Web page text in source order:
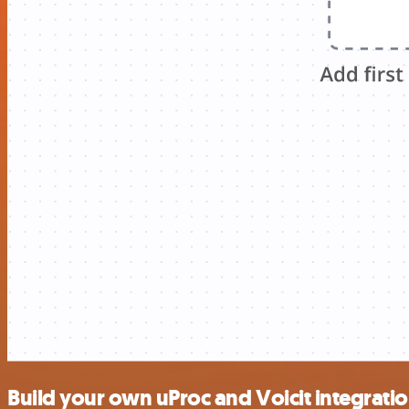
Build your own uProc and Voicit